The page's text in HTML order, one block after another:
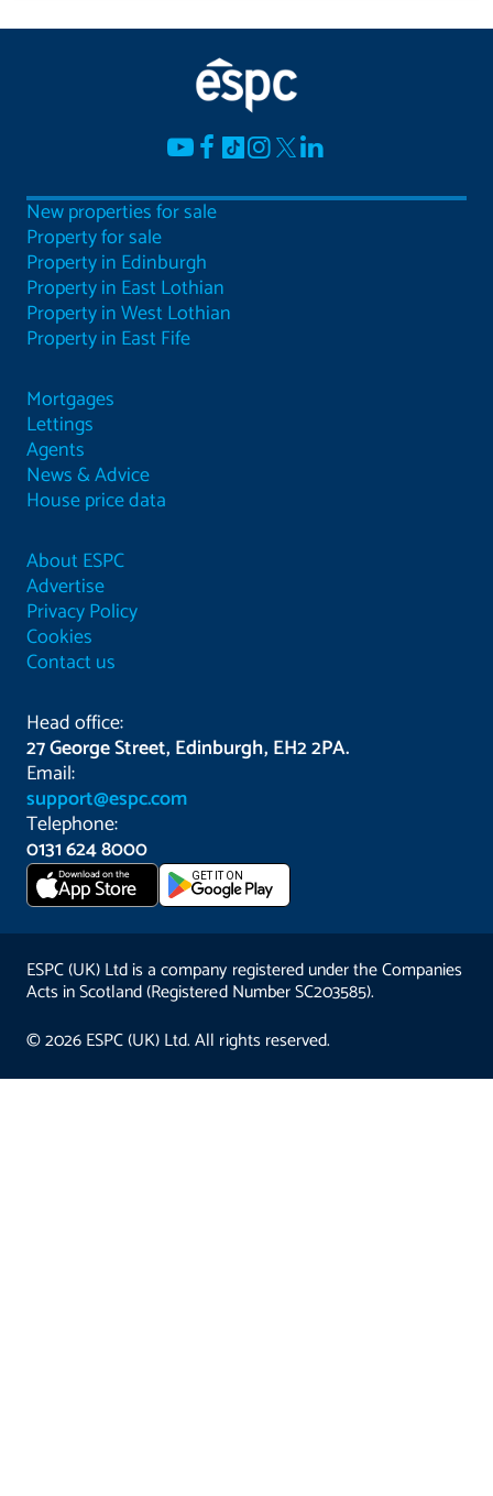
New properties for sale
Property for sale
Property in Edinburgh
Property in East Lothian
Property in West Lothian
Property in East Fife
Mortgages
Lettings
Agents
News & Advice
House price data
About ESPC
Advertise
Privacy Policy
Cookies
Contact us
Head office:
27 George Street, Edinburgh, EH2 2PA.
Email:
support@espc.com
Telephone:
0131 624 8000
Download on the
App Store GET IT ON
ESPC (UK) Ltd is a company registered under the Companies
Acts in Scotland (Registered Number SC203585).
© 2026 ESPC (UK) Ltd. All rights reserved.